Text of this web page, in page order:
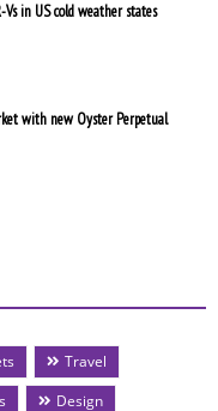
in US cold weather states
with new Oyster Perpetual
Travel
Design